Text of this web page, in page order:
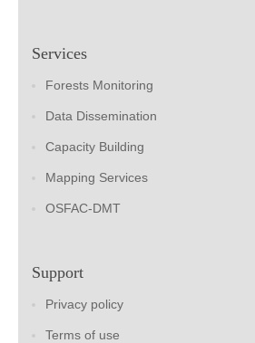
Services
Forests Monitoring
Data Dissemination
Capacity Building
Mapping Services
OSFAC-DMT
Support
Privacy policy
Terms of use